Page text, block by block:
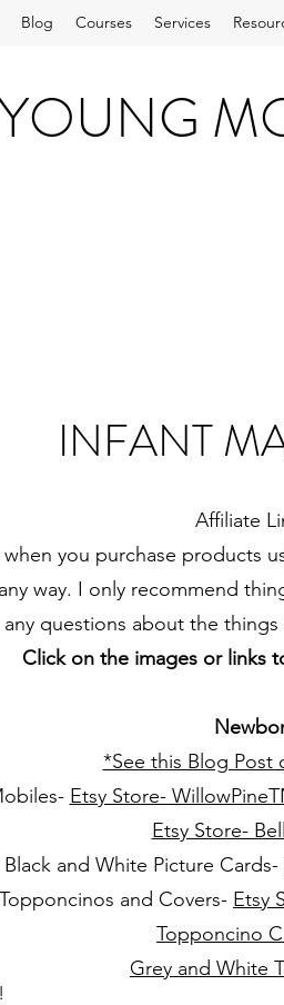
Blog Courses Services
INFANT
Affiliate
you purchase products
way. I only recommend
any questions about the
Click on the images or links
*See this Blog Post
Etsy Store-
Etsy Store-
Black and White Picture Cards-
Topponcinos and Covers- Etsy
Topponcino
Grey and White